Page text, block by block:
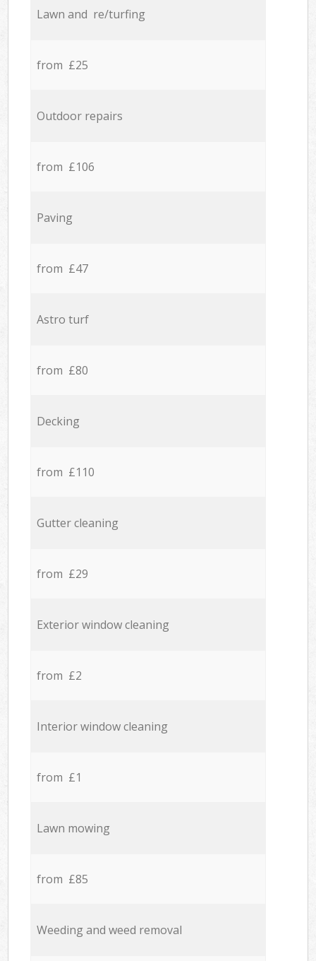
Lawn and re/turfing
from £25
Outdoor repairs
from £106
Paving
from £47
Astro turf
from £80
Decking
from £110
Gutter cleaning
from £29
Exterior window cleaning
from £2
Interior window cleaning
from £1
Lawn mowing
from £85
Weeding and weed removal